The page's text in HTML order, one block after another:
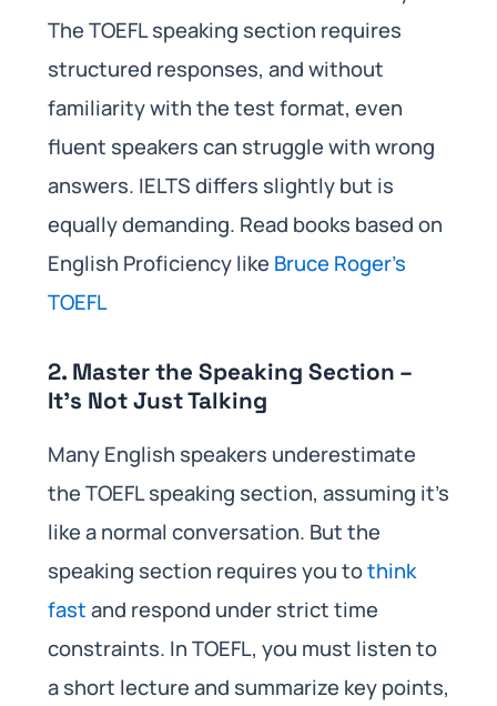
The TOEFL speaking section requires
structured responses, and without
familiarity with the test format, even
fluent speakers can struggle with wrong
answers. IELTS differs slightly but is
equally demanding. Read books based on
English Proficiency like Bruce Roger’s
TOEFL
2. Master the Speaking Section –
It’s Not Just Talking
Many English speakers underestimate
the TOEFL speaking section, assuming it’s
like a normal conversation. But the
speaking section requires you tothink
fastand respond under strict time
constraints. In TOEFL, you must listen to
a short lecture and summarize key points,